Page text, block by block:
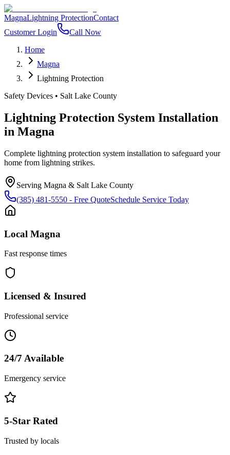
MagnaLightning ProtectionContact
Customer Login
Call Now
Home
Magna
Lightning Protection
Safety Devices • Salt Lake County
Lightning Protection System Installation
in Magna
Complete lightning protection system installation to safeguard your
home from lightning strikes.
Serving Magna & Salt Lake County
(385) 481-5550 - Free QuoteSchedule Service Today
Local Magna
Fast response times
Licensed & Insured
Professional service
24/7 Available
Emergency service
5-Star Rated
Trusted by locals